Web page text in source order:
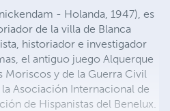
- Holanda, 1947), es
de la villa de Blanca
historiador e investigador
el antiguo juego Alquerque
Moriscos y de la Guerra Civil
Asociación Internacional de
de Hispanistas del Benelux.